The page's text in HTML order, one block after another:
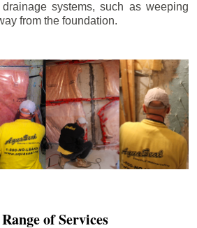
systems, such as weeping
from the foundation.
of Services